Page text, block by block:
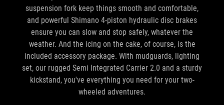
suspension fork keep things smooth and comfortable,
and powerful Shimano 4-piston hydraulic disc brakes
ensure you can slow and stop safely, whatever the
weather. And the icing on the cake, of course, is the
included accessory package. With mudguards, lighting
set, our rugged Semi Integrated Carrier 2.0 and a sturdy
kickstand, you've everything you need for your two-
wheeled adventures.